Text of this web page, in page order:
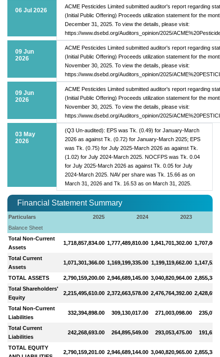
06 Jul 2026
ACME Pesticides Limited submitted auditor's report regarding
(Initial Public Offering) Proceeds utilization statement for the
December 31, 2025. To view the details, please visit:
https://www.dsebd.org/Auditors_opinion/2025/
09 Jun
2026
ACME Pesticides Limited submitted auditor's report regarding
(Initial Public Offering) Proceeds utilization statement for the
November 30, 2025. To view the details, please visit:
https://www.dsebd.org/Auditors_opinion/2025/
09 Jun
2026
ACME Pesticides Limited submitted auditor's report regarding
(Initial Public Offering) Proceeds utilization statement for the
November 30, 2025. To view the details, please visit:
https://www.dsebd.org/Auditors_opinion/2025/
03 May
2026
(Q3 Un-audited): EPS was Tk. (0.49) for January-March
2026 as against Tk. (0.72) for January-March 2025; EPS
was Tk. (0.75) for July 2025-March 2026 as against Tk.
(1.02) for July 2024-March 2025. NOCFPS was Tk. 0.04
for July 2025-March 2026 as against Tk. 0.05 for July
2024-March 2025. NAV per share was Tk. 15.66 as on
March 31, 2026 and Tk. 16.53 as on March 31, 2025.
Financial Statement Summary
Particulars 2025 2024
2023
Balance Sheet
Total Non-Current
Assets
1,718,857,834.00 1,777,489,810.00 1,841,701,302.00
Total Current
Assets
1,071,301,366.00 1,169,199,335.00 1,199,119,662.00
TOTAL ASSETS 2,790,159,200.00 2,946,689,145.00 3,040,820,964.00
Total Shareholders'
Equity
2,215,495,610.00 2,372,663,578.00 2,476,764,392.00
Total Non-Current
Liabilities
332,394,898.00 309,130,017.00 271,003,098.00
Total Current
Liabilities
242,268,693.00 264,895,549.00 293,053,475.00
TOTAL EQUITY
2,790,159,201.00 2,946,689,144.00 3,040,820,965.00